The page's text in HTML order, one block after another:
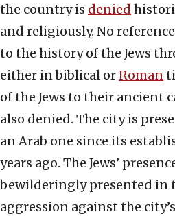
the country is denied
and religiously. No
to the history of the Jews
either in biblical orRoman
of the Jews to their ancient
also denied. The city is
an Arab one since its
years ago. The Jews’
bewilderingly presented in
aggression against the